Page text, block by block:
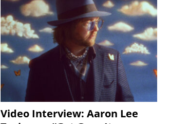
Video Interview: Aaron Lee